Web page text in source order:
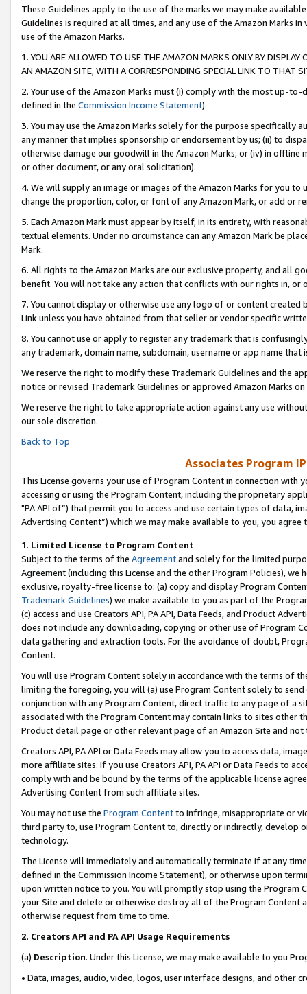
These Guidelines apply to the use of the marks we may make
Guidelines is required at all times, and any use of the Amazon Marks
use of the Amazon Marks.
1. YOU ARE ALLOWED TO USE THE AMAZON MARKS ONLY BY
AN AMAZON SITE, WITH A CORRESPONDING SPECIAL LINK TO THAT
2. Your use of the Amazon Marks must (i) comply with the most up-
defined in the Commission Income Statement).
3. You may use the Amazon Marks solely for the purpose specifically
any manner that implies sponsorship or endorsement by us; (ii) to
otherwise damage our goodwill in the Amazon Marks; or (iv) in offline
or other document, or any oral solicitation).
4. We will supply an image or images of the Amazon Marks for you to
change the proportion, color, or font of any Amazon Mark, or add or
5. Each Amazon Mark must appear by itself, in its entirety, with
textual elements. Under no circumstance can any Amazon Mark be
Mark.
6. All rights to the Amazon Marks are our exclusive property, and all
benefit. You will not take any action that conflicts with our rights in, or
7. You cannot display or otherwise use any logo of or content
Link unless you have obtained from that seller or vendor specific
8. You cannot use or apply to register any trademark that is
any trademark, domain name, subdomain, username or app name
We reserve the right to modify these Trademark Guidelines and the
notice or revised Trademark Guidelines or approved Amazon Marks on
We reserve the right to take appropriate action against any use
our sole discretion.
Back to Top
Associates Program
This License governs your use of Program Content in connection
accessing or using the Program Content, including the proprietary
"PA API of”) that permit you to access and use certain types of data,
Advertising Content”) which we may make available to you, you agree
1. Limited License to Program Content
Subject to the terms of the Agreementand solely for the limited
Agreement (including this License and the other Program Policies),
exclusive, royalty-free license to: (a) copy and display Program
Trademark Guidelines) we make available to you as part of the
(c) access and use Creators API, PA API, Data Feeds, and Product
does not include any downloading, copying or other use of Program
data gathering and extraction tools. For the avoidance of doubt,
Content.
You will use Program Content solely in accordance with the terms of
limiting the foregoing, you will (a) use Program Content solely to
conjunction with any Program Content, direct traffic to any page of a
associated with the Program Content may contain links to sites other
Product detail page or other relevant page of an Amazon Site and not
Creators API, PA API or Data Feeds may allow you to access data,
more affiliate sites. If you use Creators API, PA API or Data Feeds to
comply with and be bound by the terms of the applicable license
Advertising Content from such affiliate sites.
You may not use the Program Contentto infringe, misappropriate or
third party to, use Program Content to, directly or indirectly, develop
technology.
The License will immediately and automatically terminate if at any
defined in the Commission Income Statement), or otherwise upon
upon written notice to you. You will promptly stop using the Program
your Site and delete or otherwise destroy all of the Program Content
otherwise request from time to time.
2. Creators API and PA API Usage Requirements
(a) Description. Under this License, we may make available to you
• Data, images, audio, video, logos, user interface designs, and other